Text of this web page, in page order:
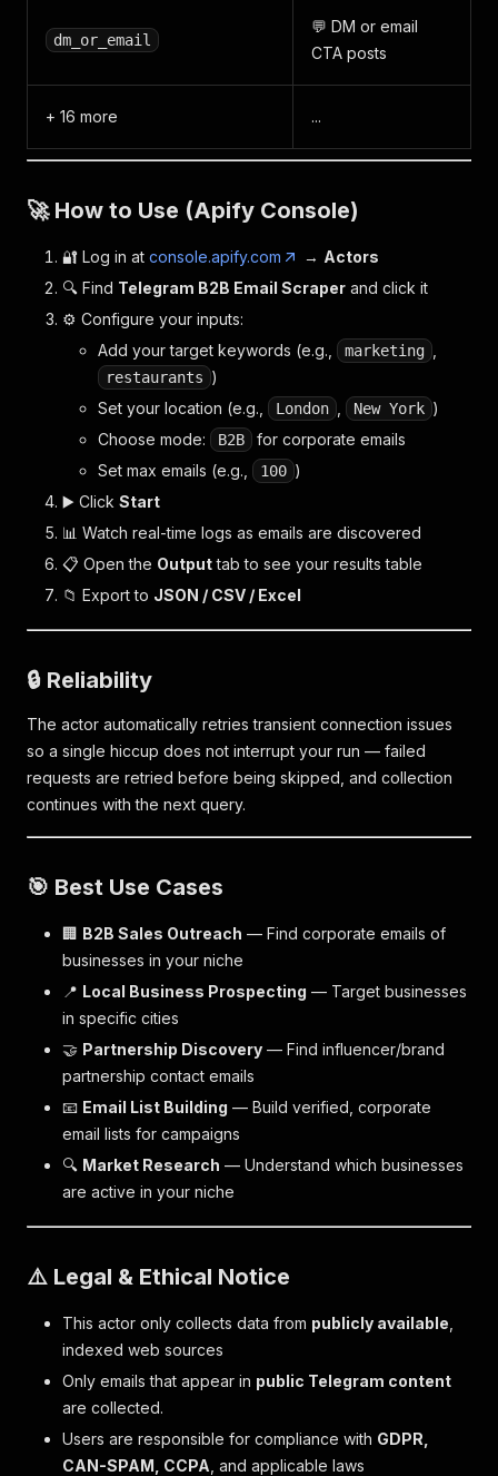
dm_or_email
💬 DM or email
CTA posts
+ 16 more ...
🚀 How to Use (Apify Console)
🔐 Log in at console.apify.com → Actors
🔍 Find Telegram B2B Email Scraper and click it
⚙️ Configure your inputs:
Add your target keywords (e.g.,
marketing
restaurants )
Set your location (e.g.,
London New York )
Choose mode:
B2B
for corporate emails
Set max emails (e.g.,
100 )
▶️ Click Start
📊 Watch real-time logs as emails are discovered
📋 Open the Outputtab to see your results table
📁 Export to JSON / CSV / Excel
🔒 Reliability
The actor automatically retries transient connection issues
so a single hiccup does not interrupt your run — failed
requests are retried before being skipped, and collection
continues with the next query.
🎯 Best Use Cases
🏢 B2B Sales Outreach — Find corporate emails of
businesses in your niche
📍 Local Business Prospecting — Target businesses
in specific cities
🤝 Partnership Discovery — Find influencer/brand
partnership contact emails
📧 Email List Building — Build verified, corporate
email lists for campaigns
🔍 Market Research — Understand which businesses
are active in your niche
⚠️ Legal & Ethical Notice
This actor only collects data from publicly available
indexed web sources
Only emails that appear in public Telegram content
are collected.
Users are responsible for compliance with GDPR,
CAN-SPAM, CCPA , and applicable laws